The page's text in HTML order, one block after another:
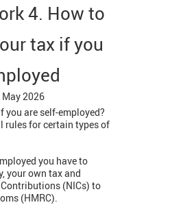
4. How to
tax if you
2026
you are self-employed?
rules for certain types of
you have to
your own tax and
(NICs) to
(HMRC).